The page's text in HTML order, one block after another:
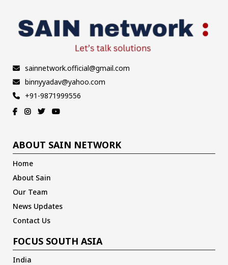
sainnetwork.official@gmail.com
binnyyadav@yahoo.com
+91-9871999556
ABOUT SAIN NETWORK
Home
About Sain
Our Team
News Updates
Contact Us
FOCUS SOUTH ASIA
India